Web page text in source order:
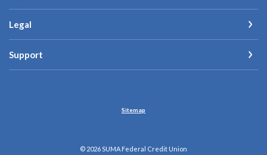
Legal
Support
Sitemap
© 2026 SUMA Federal Credit Union